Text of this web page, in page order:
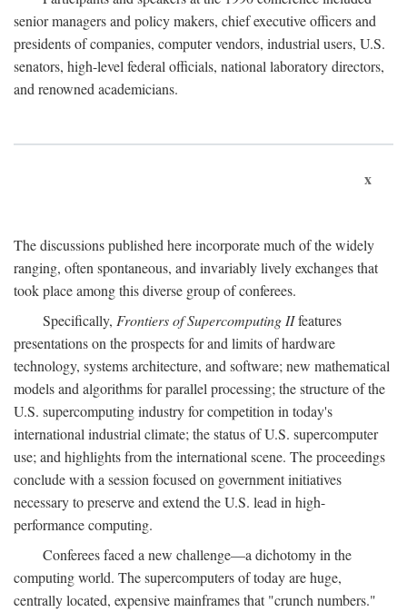
senior managers and policy makers, chief executive officers and
presidents of companies, computer vendors, industrial users, U.S.
senators, high-level federal officials, national laboratory directors,
and renowned academicians.
x
The discussions published here incorporate much of the widely
ranging, often spontaneous, and invariably lively exchanges that
took place among this diverse group of conferees.
Specifically, Frontiers of Supercomputing IIfeatures
presentations on the prospects for and limits of hardware
technology, systems architecture, and software; new mathematical
models and algorithms for parallel processing; the structure of the
U.S. supercomputing industry for competition in today's
international industrial climate; the status of U.S. supercomputer
use; and highlights from the international scene. The proceedings
conclude with a session focused on government initiatives
necessary to preserve and extend the U.S. lead in high-
performance computing.
Conferees faced a new challenge—a dichotomy in the
computing world. The supercomputers of today are huge,
centrally located, expensive mainframes that "crunch numbers."